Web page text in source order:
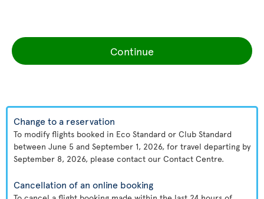
Continue
Change to a reservation
To modify flights booked in Eco Standard or Club Standard
between June 5 and September 1, 2026, for travel departing by
September 8, 2026, please contact our Contact Centre.
Cancellation of an online booking